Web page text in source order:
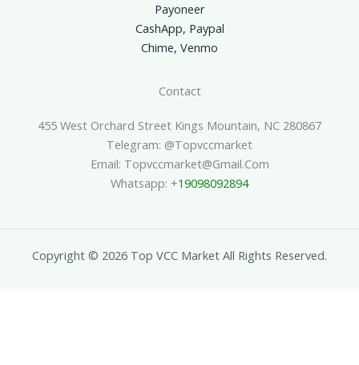
Payoneer
CashApp, Paypal
Chime, Venmo
Contact
455 West Orchard Street Kings Mountain, NC 280867
Telegram: @topvccmarket
Email: Topvccmarket@gmail.com
Whatsapp: +19098092894
Copyright © 2026 Top VCC Market All Rights Reserved.